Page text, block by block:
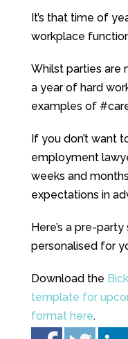
It’s that time of
workplace
Whilst parties are
a year of hard
examples of
If you don’t want
employment
weeks and
expectations in
Here’s a pre-
personalised for
Download the
template for
format here.